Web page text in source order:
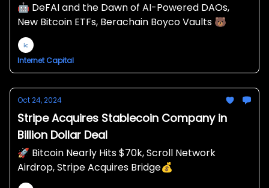
🤖 DeFAI and the Dawn of AI-Powered DAOs,
New Bitcoin ETFs, Berachain Boyco Vaults 🐻
Internet Capital
Oct 24, 2024
Stripe Acquires Stablecoin Company in
Billion Dollar Deal
🚀 Bitcoin Nearly Hits $70k, Scroll Network
Airdrop, Stripe Acquires Bridge💰